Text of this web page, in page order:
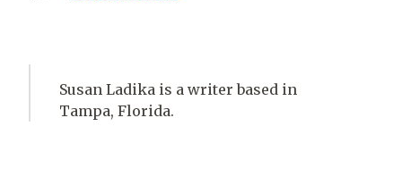
Susan Ladika is a writer based in
Tampa, Florida.